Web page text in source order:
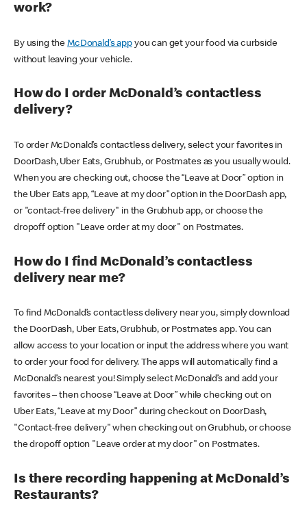
work?
By using theMcDonald’s appyou can get your food via curbside
without leaving your vehicle.
How do I order McDonald’s contactless
delivery?
To order McDonald’s contactless delivery, select your favorites in
DoorDash, Uber Eats, Grubhub, or Postmates as you usually would.
When you are checking out, choose the “Leave at Door” option in
the Uber Eats app, “Leave at my door” option in the DoorDash app,
or "contact-free delivery" in the Grubhub app, or choose the
dropoff option "Leave order at my door" on Postmates.
How do I find McDonald’s contactless
delivery near me?
To find McDonald’s contactless delivery near you, simply download
the DoorDash, Uber Eats, Grubhub, or Postmates app. You can
allow access to your location or input the address where you want
to order your food for delivery. The apps will automatically find a
McDonald’s nearest you! Simply select McDonald’s and add your
favorites – then choose “Leave at Door” while checking out on
Uber Eats, “Leave at my Door” during checkout on DoorDash,
"Contact-free delivery" when checking out on Grubhub, or choose
the dropoff option "Leave order at my door" on Postmates.
Is there recording happening at McDonald’s
Restaurants?